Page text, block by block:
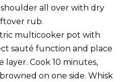
all over with dry
rub.
multicooker pot with
sauté function and place
layer. Cook 10 minutes,
on one side. Whisk